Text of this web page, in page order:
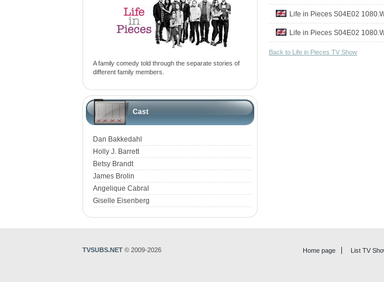
A family comedy told through the separate stories of
different family members.
Cast
Dan Bakkedahl
Holly J. Barrett
Betsy Brandt
James Brolin
Angelique Cabral
Giselle Eisenberg
Life in Pieces S04E02
Life in Pieces S04E02
Back to Life in Pieces TV Show
Home page List TV
TVSUBS.NET © 2009-2026